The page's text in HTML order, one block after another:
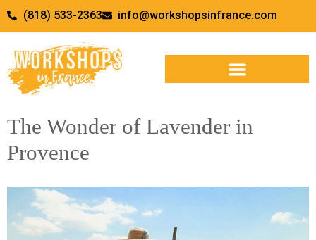
(818) 533-2363 info@workshopsinfrance.com
The Wonder of Lavender in
Provence